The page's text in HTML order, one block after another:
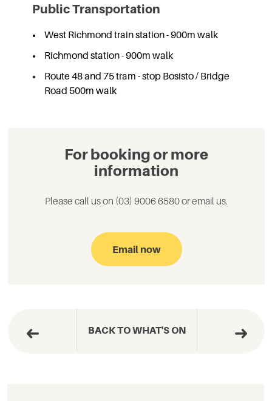
Public Transportation
West Richmond train station - 900m walk
Richmond station - 900m walk
Route 48 and 75 tram - stop Bosisto / Bridge
Road 500m walk
For booking or more
information
Please call us on (03) 9006 6580 or email us.
Email now
BACK TO WHAT'S ON